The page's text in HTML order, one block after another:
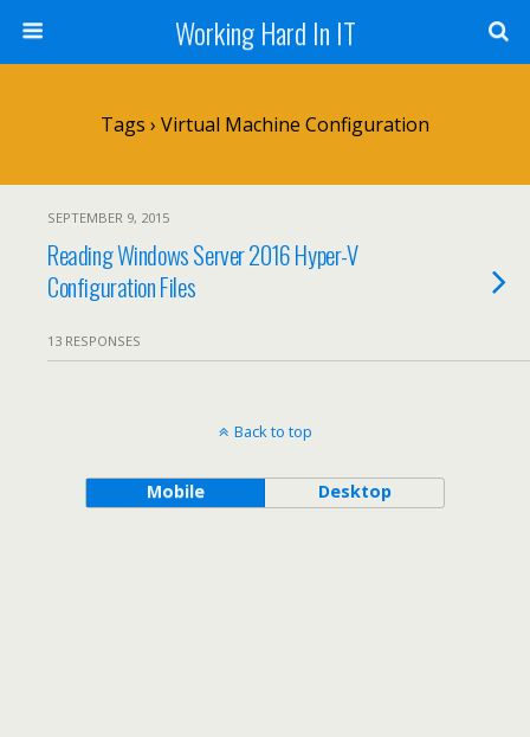
Working Hard In IT
Tags › Virtual Machine Configuration
SEPTEMBER 9, 2015
Reading Windows Server 2016 Hyper-V
Configuration Files
13 RESPONSES
Back to top
Mobile Desktop